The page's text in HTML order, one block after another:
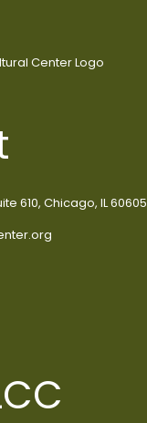
610, Chicago, IL 60605